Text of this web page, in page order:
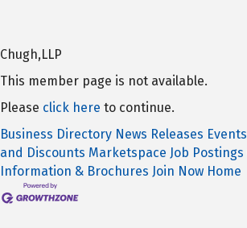
Chugh,LLP
This member page is not available.
Please click here to continue.
Business Directory News Releases
and Discounts Marketspace Job Postings
Information & Brochures Join Now Home